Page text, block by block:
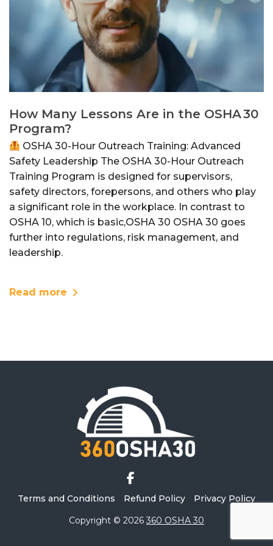
How Many Lessons Are in the OSHA 30
Program?
OSHA 30-Hour Outreach Training: Advanced
Safety Leadership The OSHA 30-Hour Outreach
Training Program is designed for supervisors,
safety directors, forepersons, and others who play
a significant role in the workplace. In contrast to
OSHA 10, which is basic,OSHA 30 OSHA 30 goes
further into regulations, risk management, and
leadership.
Read more
Terms and Conditions Refund Policy
Privacy Policy
Copyright © 2026 360 OSHA 30